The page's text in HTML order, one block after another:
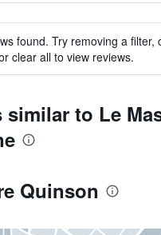
found. Try removing a filter,
clear all to view reviews.
similar to Le
Quinson